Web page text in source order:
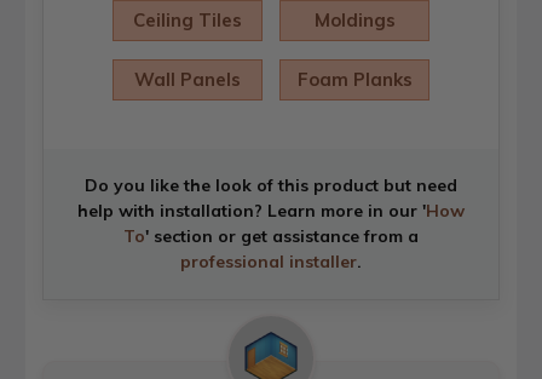
Ceiling Tiles Moldings
Wall Panels Foam Planks
Do you like the look of this product but need
help with installation? Learn more in our 'How
To' section or get assistance from a
professional installer.